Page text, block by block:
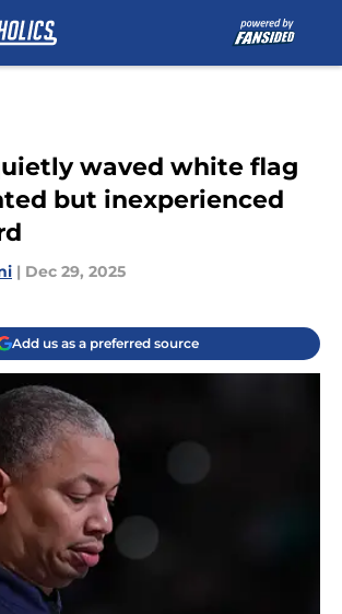
waved white flag
but inexperienced
| Dec 29, 2025
Add us as a preferred source